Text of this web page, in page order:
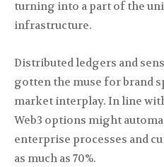
turning into a part of the
infrastructure.
Distributed ledgers and
gotten the muse for brand
market interplay. In line
Web3 options might
enterprise processes and
as much as 70%.